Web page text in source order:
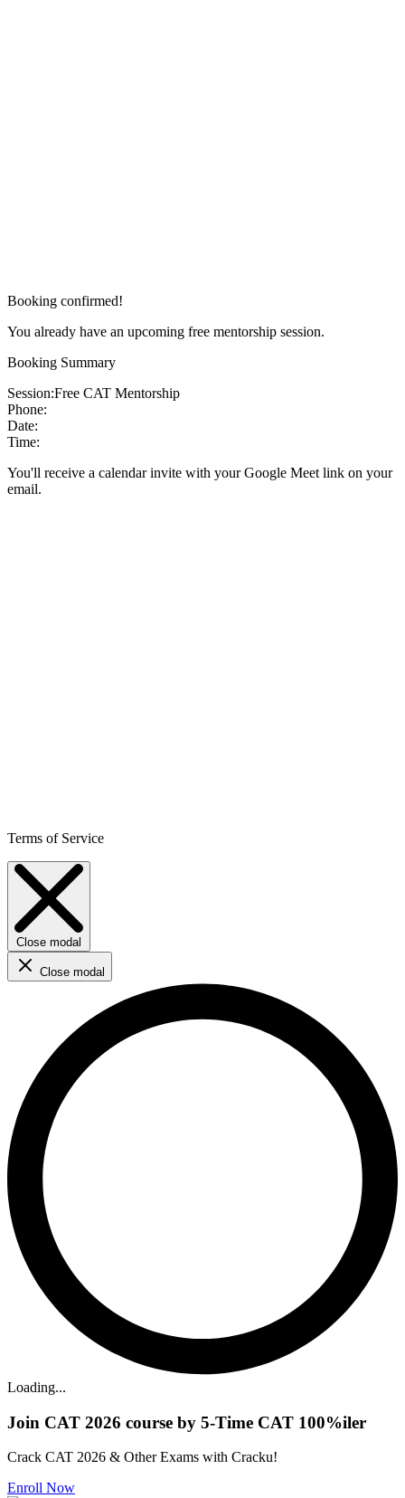
Booking confirmed!
You already have an upcoming free mentorship session.
Booking Summary
Session:Free CAT Mentorship
Phone:
Date:
Time:
You'll receive a calendar invite with your Google Meet link on your
email.
Terms of Service
Close modal
Close modal
Loading...
Join CAT 2026 course by 5-Time CAT 100%iler
Crack CAT 2026 & Other Exams with Cracku!
Enroll Now